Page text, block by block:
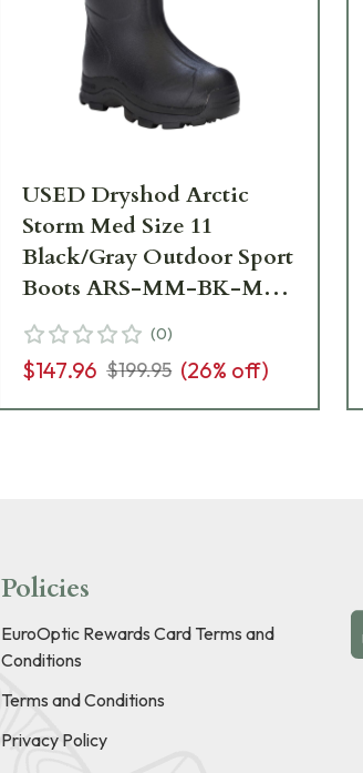
USED Dryshod Arctic
Storm Med Size 11
Black/Gray Outdoor Sport
Boots ARS-MM-BK-M11
- Light Wear USED9551
(0)
$147.96 $199.95 (26% off)
Policies
EuroOptic Rewards Card Terms and
Conditions
Terms and Conditions
Privacy Policy